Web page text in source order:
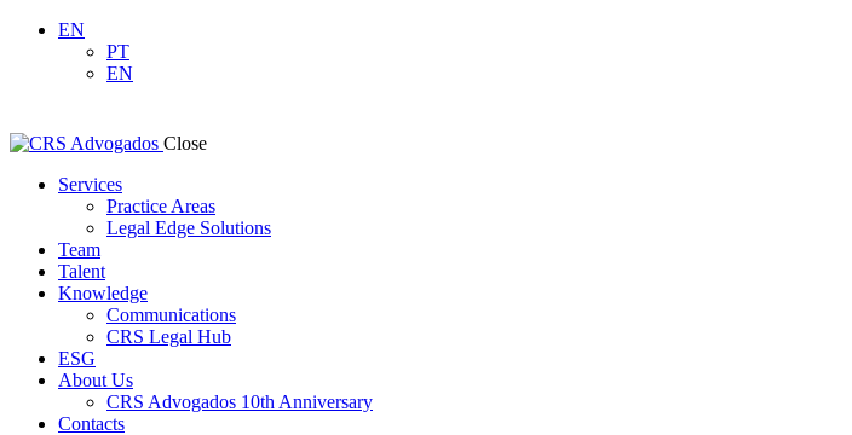
EN
PT
EN
Close
Services
Practice Areas
Legal Edge Solutions
Team
Talent
Knowledge
Communications
CRS Legal Hub
ESG
About Us
CRS Advogados 10th Anniversary
Contacts